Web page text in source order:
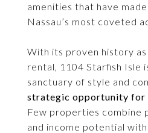
amenities that have
Nassau’s most coveted
With its proven history
rental, 1104 Starfish Isle
sanctuary of style and
strategic opportunity for
Few properties combine
and income potential